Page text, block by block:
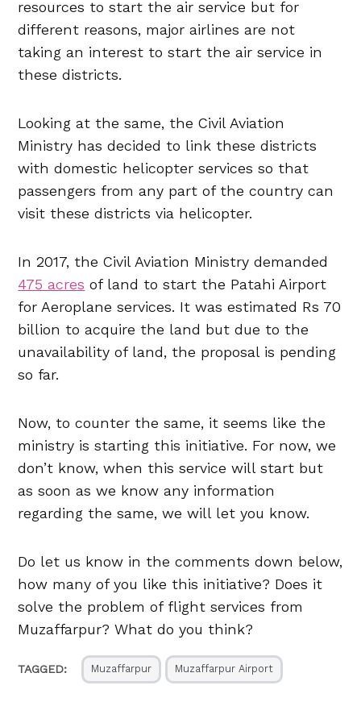
resources to start the air service but for
different reasons, major airlines are not
taking an interest to start the air service in
these districts.
Looking at the same, the Civil Aviation
Ministry has decided to link these districts
with domestic helicopter services so that
passengers from any part of the country can
visit these districts via helicopter.
In 2017, the Civil Aviation Ministry demanded
475 acres of land to start the Patahi Airport
for Aeroplane services. It was estimated Rs 70
billion to acquire the land but due to the
unavailability of land, the proposal is pending
so far.
Now, to counter the same, it seems like the
ministry is starting this initiative. For now, we
don’t know, when this service will start but
as soon as we know any information
regarding the same, we will let you know.
Do let us know in the comments down below,
how many of you like this initiative? Does it
solve the problem of flight services from
Muzaffarpur? What do you think?
TAGGED: Muzaffarpur Muzaffarpur Airport